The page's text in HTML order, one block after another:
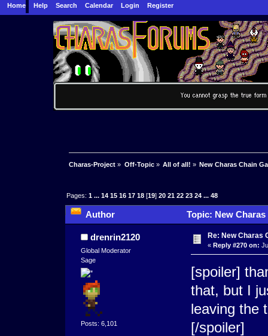
Home Help Search Calendar Login Register
Charas-Project » Off-Topic» All of all! » New Charas Chain
Pages:1 ...14 15 16 17 18 [19]20 21 22 23 24 ...48
Author Topic: New
drenrin2120
Global Moderator
Sage
Posts: 6,101
Re: New Charas
« Reply #270 on:
[spoiler]
that, but I
leaving the
[/spoiler]